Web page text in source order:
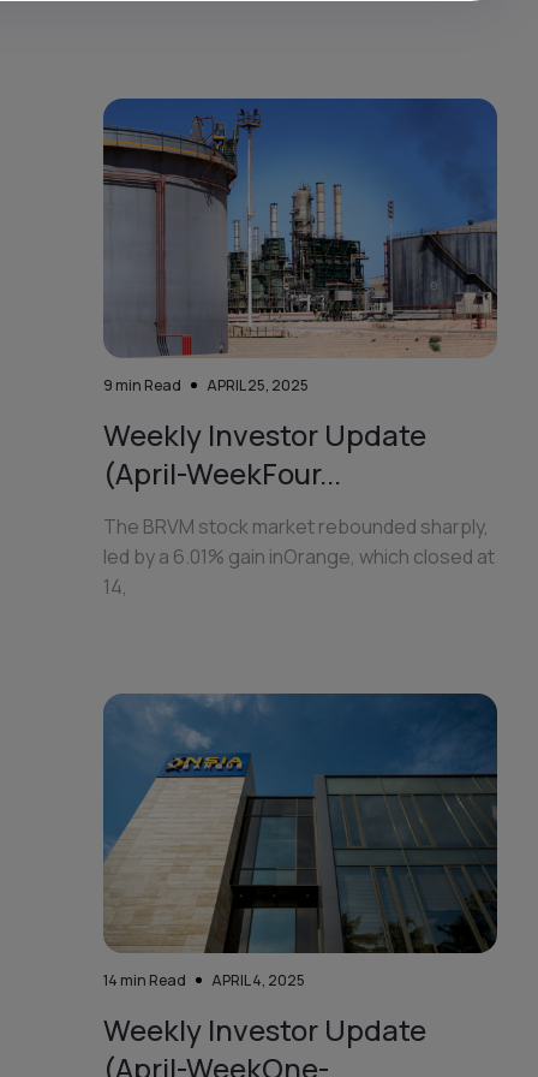
9 min Read APRIL 25, 2025
Weekly Investor Update
(April-WeekFour...
The BRVM stock market rebounded sharply,
led by a 6.01% gain inOrange, which closed at
14,
14 min Read APRIL 4, 2025
Weekly Investor Update
(April-WeekOne-...